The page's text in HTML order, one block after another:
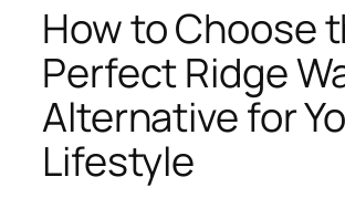
How to Choose
Perfect Ridge
Alternative for
Lifestyle